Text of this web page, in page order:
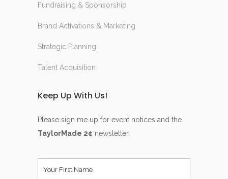
Fundraising & Sponsorship
Brand Activations & Marketing
Strategic Planning
Talent Acquisition
Keep Up With Us!
Please sign me up for event notices and the
TaylorMade 2¢ newsletter.